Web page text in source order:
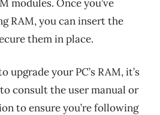
modules. Once you’ve
RAM, you can insert the
them in place.
upgrade your PC’s RAM, it’s
consult the user manual or
to ensure you’re following